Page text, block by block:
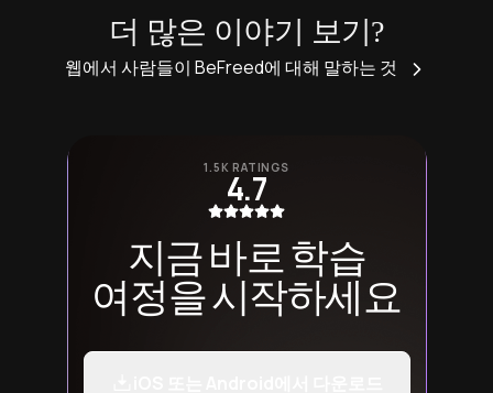
더 많은 이야기 보기?
웹에서 사람들이 BeFreed에 대해 말하는 것
1.5K RATINGS
4.7
지금 바로 학습
여정을 시작하세요